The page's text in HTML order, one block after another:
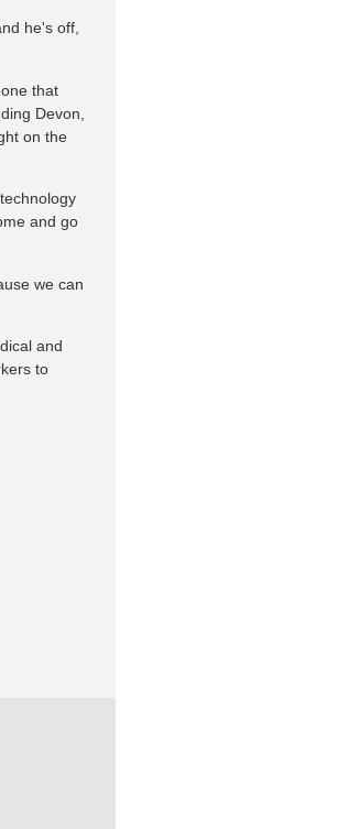
he's off,
that
Devon,
on the
and go
we can
and
to